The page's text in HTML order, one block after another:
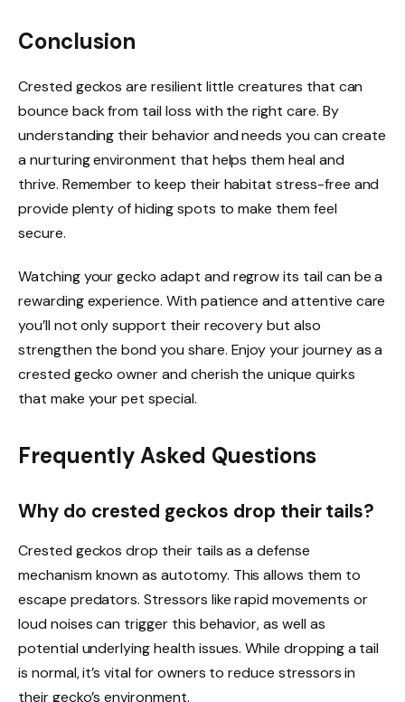
Conclusion
Crested geckos are resilient little creatures that can
bounce back from tail loss with the right care. By
understanding their behavior and needs you can create
a nurturing environment that helps them heal and
thrive. Remember to keep their habitat stress-free and
provide plenty of hiding spots to make them feel
secure.
Watching your gecko adapt and regrow its tail can be a
rewarding experience. With patience and attentive care
you’ll not only support their recovery but also
strengthen the bond you share. Enjoy your journey as a
crested gecko owner and cherish the unique quirks
that make your pet special.
Frequently Asked Questions
Why do crested geckos drop their tails?
Crested geckos drop their tails as a defense
mechanism known as autotomy. This allows them to
escape predators. Stressors like rapid movements or
loud noises can trigger this behavior, as well as
potential underlying health issues. While dropping a tail
is normal, it’s vital for owners to reduce stressors in
their gecko’s environment.